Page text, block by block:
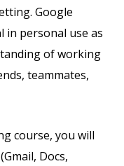
Google
in personal use as
of working
teammates,
course, you will
Docs,